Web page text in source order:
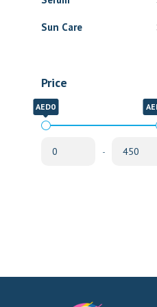
Sun Care
Price
AED0
-